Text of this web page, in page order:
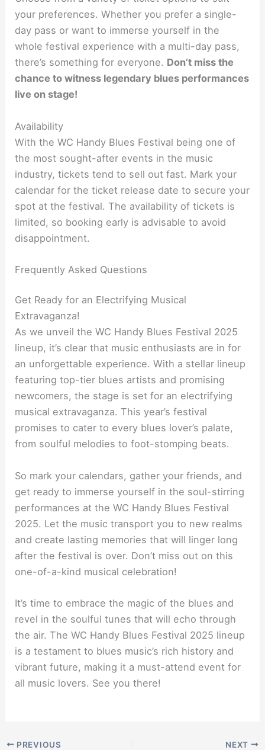
your preferences. Whether you prefer a single-
day pass or want to immerse yourself in the
whole festival experience with a multi-day pass,
there’s something for everyone. Don’t miss the
chance to witness legendary blues performances
live on stage!
Availability
With the WC Handy Blues Festival being one of
the most sought-after events in the music
industry, tickets tend to sell out fast. Mark your
calendar for the ticket release date to secure your
spot at the festival. The availability of tickets is
limited, so booking early is advisable to avoid
disappointment.
Frequently Asked Questions
Get Ready for an Electrifying Musical
Extravaganza!
As we unveil the WC Handy Blues Festival 2025
lineup, it’s clear that music enthusiasts are in for
an unforgettable experience. With a stellar lineup
featuring top-tier blues artists and promising
newcomers, the stage is set for an electrifying
musical extravaganza. This year’s festival
promises to cater to every blues lover’s palate,
from soulful melodies to foot-stomping beats.
So mark your calendars, gather your friends, and
get ready to immerse yourself in the soul-stirring
performances at the WC Handy Blues Festival
2025. Let the music transport you to new realms
and create lasting memories that will linger long
after the festival is over. Don’t miss out on this
one-of-a-kind musical celebration!
It’s time to embrace the magic of the blues and
revel in the soulful tunes that will echo through
the air. The WC Handy Blues Festival 2025 lineup
is a testament to blues music’s rich history and
vibrant future, making it a must-attend event for
all music lovers. See you there!
PREVIOUS NEXT